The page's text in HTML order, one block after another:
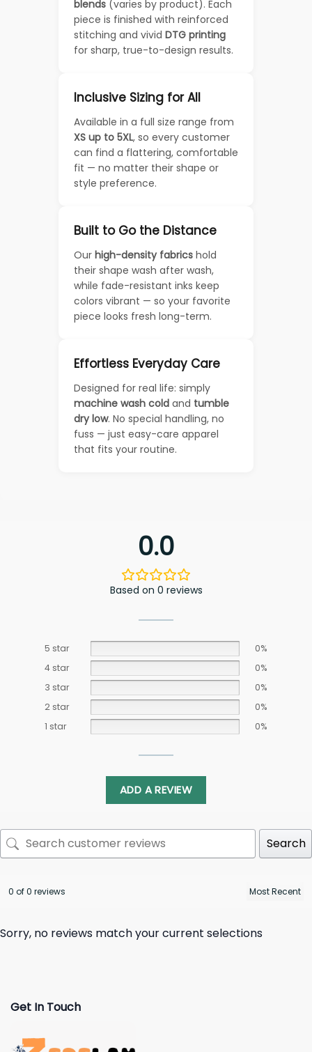
blends (varies by product). Each
piece is finished with reinforced
stitching and vivid DTG printing
for sharp, true-to-design results.
Inclusive Sizing for All
Available in a full size range from
XS up to 5XL, so every customer
can find a flattering, comfortable
fit — no matter their shape or
style preference.
Built to Go the Distance
Our high-density fabrics hold
their shape wash after wash,
while fade-resistant inks keep
colors vibrant — so your favorite
piece looks fresh long-term.
Effortless Everyday Care
Designed for real life: simply
machine wash cold and tumble
dry low. No special handling, no
fuss — just easy-care apparel
that fits your routine.
0.0
Based on 0 reviews
5 star
0%
4 star
0%
3 star
0%
2 star
0%
1 star
0%
ADD A REVIEW
Search
0 of 0 reviews
Sorry, no reviews match your current selections
Get In Touch